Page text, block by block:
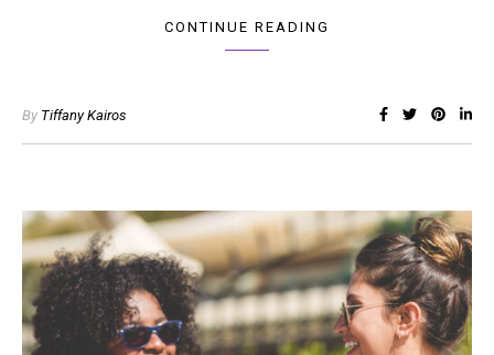
CONTINUE READING
By Tiffany Kairos